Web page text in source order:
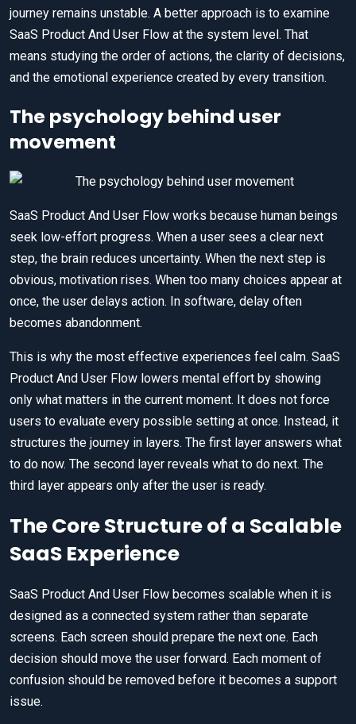
journey remains unstable. A better approach is to examine
SaaS Product And User Flow at the system level. That
means studying the order of actions, the clarity of decisions,
and the emotional experience created by every transition.
The psychology behind user
movement
SaaS Product And User Flow works because human beings
seek low-effort progress. When a user sees a clear next
step, the brain reduces uncertainty. When the next step is
obvious, motivation rises. When too many choices appear at
once, the user delays action. In software, delay often
becomes abandonment.
This is why the most effective experiences feel calm. SaaS
Product And User Flow lowers mental effort by showing
only what matters in the current moment. It does not force
users to evaluate every possible setting at once. Instead, it
structures the journey in layers. The first layer answers what
to do now. The second layer reveals what to do next. The
third layer appears only after the user is ready.
The Core Structure of a Scalable
SaaS Experience
SaaS Product And User Flow becomes scalable when it is
designed as a connected system rather than separate
screens. Each screen should prepare the next one. Each
decision should move the user forward. Each moment of
confusion should be removed before it becomes a support
issue.